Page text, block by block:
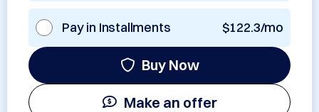
Pay in Installments $122.3/mo
Buy Now
Make an offer